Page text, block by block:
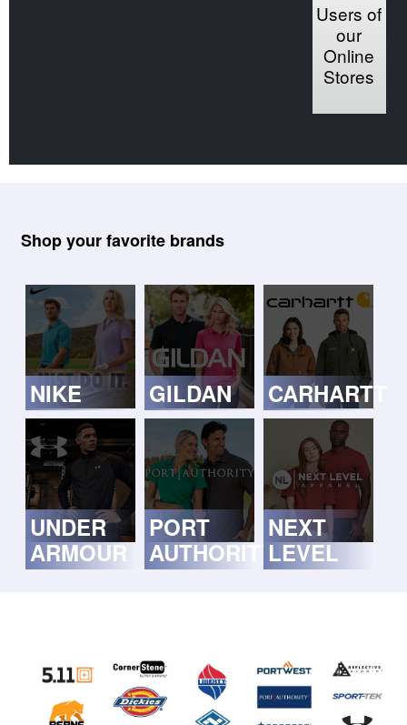
Users of
our
Online
Stores
Shop your favorite brands
NIKE GILDAN CARHARTT
UNDER
ARMOUR
PORT
AUTHORITY
NEXT
LEVEL